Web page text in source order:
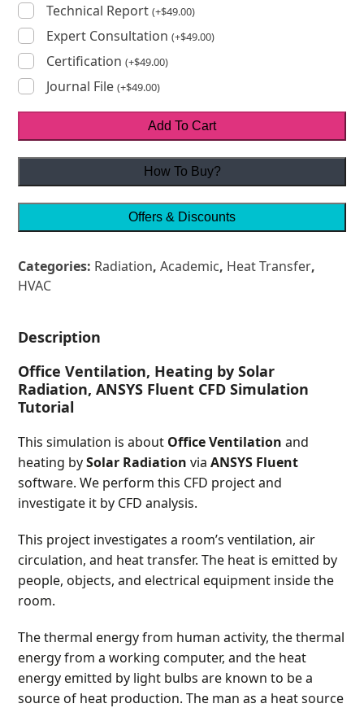
Technical Report(+$49.00)
Expert Consultation(+$49.00)
Certification(+$49.00)
Journal File(+$49.00)
Add To Cart
How To Buy?
Offers & Discounts
Categories: Radiation,Academic, Heat Transfer,
HVAC
Description
Office Ventilation, Heating by Solar
Radiation, ANSYS Fluent CFD Simulation
Tutorial
This simulation is about Office Ventilation and
heating bySolar Radiation viaANSYS Fluent
software. We perform this CFD project and
investigate it by CFD analysis.
This project investigates a room’s ventilation, air
circulation, and heat transfer. The heat is emitted by
people, objects, and electrical equipment inside the
room.
The thermal energy from human activity, the thermal
energy from a working computer, and the heat
energy emitted by light bulbs are known to be a
source of heat production. The man as a heat source